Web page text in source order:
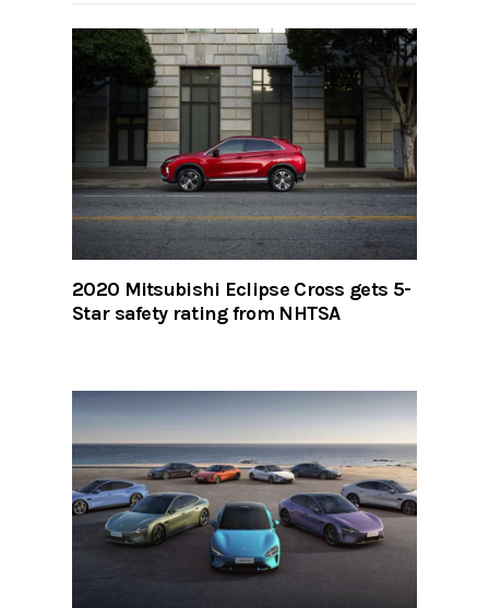
2020 Mitsubishi Eclipse Cross gets 5-
Star safety rating from NHTSA